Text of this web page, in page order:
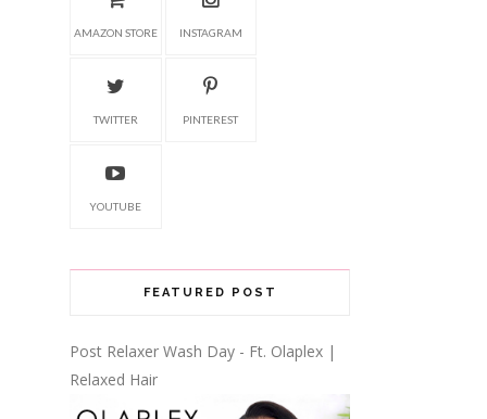
AMAZON STORE INSTAGRAM
TWITTER PINTEREST
YOUTUBE
FEATURED POST
Post Relaxer Wash Day - Ft. Olaplex |
Relaxed Hair